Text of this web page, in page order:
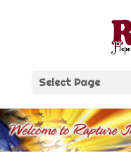
Select Page